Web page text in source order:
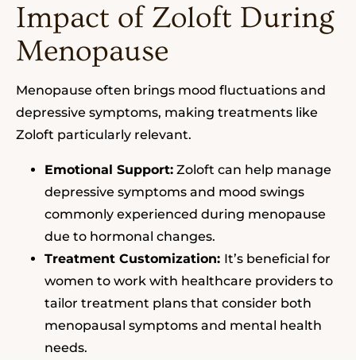
Impact of Zoloft During
Menopause
Menopause often brings mood fluctuations and
depressive symptoms, making treatments like
Zoloft particularly relevant.
Emotional Support: Zoloft can help manage
depressive symptoms and mood swings
commonly experienced during menopause
due to hormonal changes.
Treatment Customization: It’s beneficial for
women to work with healthcare providers to
tailor treatment plans that consider both
menopausal symptoms and mental health
needs.